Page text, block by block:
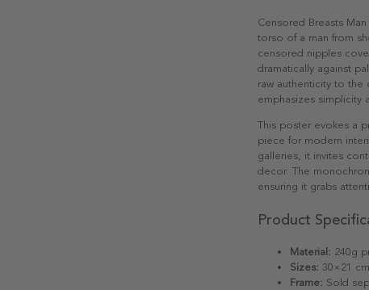
Censored Breasts
torso of a man from
censored nipples
dramatically against
raw authenticity to
emphasizes simplicity
This poster evokes a
piece for modern
galleries, it invites
decor. The
ensuring it grabs
Product
Material: 240g
Sizes: 30×21
Frame: Sold